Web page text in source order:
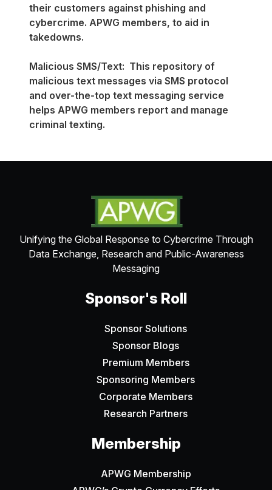
their customers against phishing and
cybercrime. APWG members, to aid in
takedowns.
Malicious SMS/Text: This repository of
malicious text messages via SMS protocol
and over-the-top text messaging service
helps APWG members report and manage
criminal texting.
Unifying the Global Response to Cybercrime Through
Data Exchange, Research and Public-Awareness
Messaging
Sponsor's Roll
Sponsor Solutions
Sponsor Blogs
Premium Members
Sponsoring Members
Corporate Members
Research Partners
Membership
APWG Membership